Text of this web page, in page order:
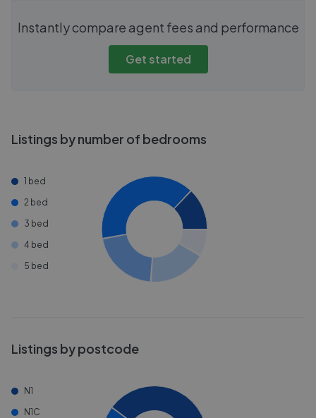
Instantly compare agent fees and performance
Get started
Listings by number of bedrooms
1 bed
2 bed
3 bed
4 bed
5 bed
Listings by postcode
N1
N1C